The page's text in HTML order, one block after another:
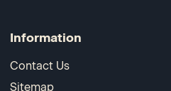
Information
Contact Us
Sitemap